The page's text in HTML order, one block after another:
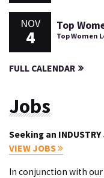
NOV
4
Top
Top Women
FULL CALENDAR
Jobs
Seeking an
VIEW JOBS
In conjunction with